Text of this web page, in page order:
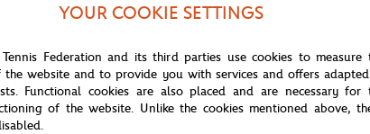
to carry your essentials.
design of this zip-up jacket, staying true to the tournament's
as well as a day in the stands.
YOUR COOKIE SETTINGS
Tennis Federation and its third parties use cookies to measure
the website and to provide you with services and offers
Functional cookies are also placed and are necessary for
of the website. Unlike the cookies mentioned above,